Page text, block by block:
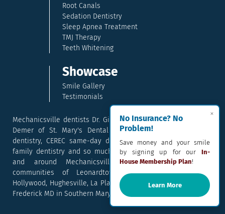
×
No Insurance? No
Problem!
Save money and your smile
by signing up for our In-
House Membership Plan!
Learn More
Root Canals
Sedation Dentistry
Sleep Apnea Treatment
TMJ Therapy
Teeth Whitening
Showcase
Smile Gallery
Testimonials
Mechanicsville dentists Dr. Gina McCray and Dr. Kara McCray
Demer of St. Mary's Dental provide exceptional cosmetic
dentistry, CEREC same-day dental crowns, dental implants,
family dentistry and so much more. They serve patients in
and around Mechanicsville, Maryland including the
communities of Leonardtown, Waldorf, Charlotte Hall,
Hollywood, Hughesville, La Plata, California, Lusby, and Prince
Frederick MD in Southern Maryland.